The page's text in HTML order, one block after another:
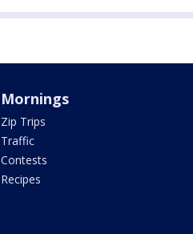
Mornings
Zip Trips
Traffic
Contests
Recipes